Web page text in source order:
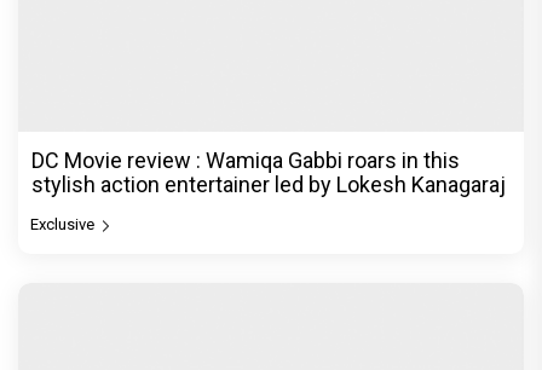
DC Movie review : Wamiqa Gabbi roars in this
stylish action entertainer led by Lokesh Kanagaraj
Exclusive